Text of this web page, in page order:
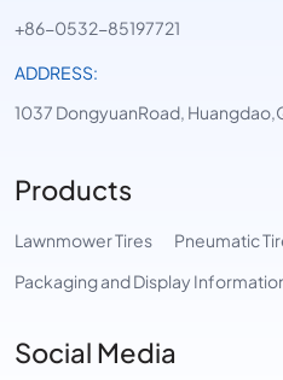
+86-0532-85197721
ADDRESS:
1037 DongyuanRoad,
Products
Lawnmower Tires Pneumatic
Packaging and Display
Social Media